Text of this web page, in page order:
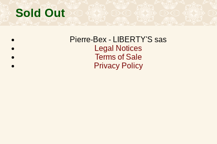
Sold Out
Pierre-Bex - LIBERTY'S sas
Legal Notices
Terms of Sale
Privacy Policy